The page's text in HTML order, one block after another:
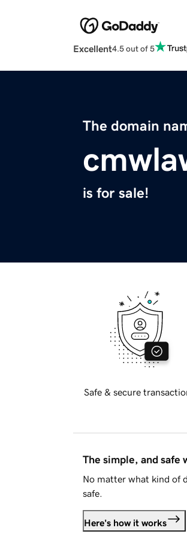
Excellent4.5 out of 5
The domain
is for sale!
Safe & secure
The simple, and safe
No matter what kind of
safe.
Here's how it works